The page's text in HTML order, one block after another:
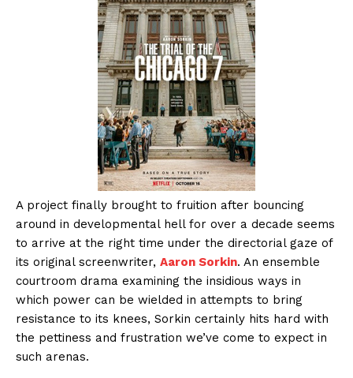
A project finally brought to fruition after bouncing
around in developmental hell for over a decade seems
to arrive at the right time under the directorial gaze of
its original screenwriter, Aaron Sorkin. An ensemble
courtroom drama examining the insidious ways in
which power can be wielded in attempts to bring
resistance to its knees, Sorkin certainly hits hard with
the pettiness and frustration we’ve come to expect in
such arenas.